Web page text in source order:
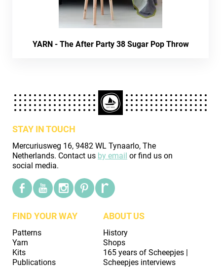
YARN - The After Party 38 Sugar Pop Throw
STAY IN TOUCH
Mercuriusweg 16, 9482 WL Tynaarlo, The
Netherlands. Contact us by email or find us on
social media.
FIND YOUR WAY
Patterns
Yarn
Kits
Publications
ABOUT US
History
Shops
165 years of Scheepjes |
Scheepjes interviews